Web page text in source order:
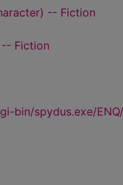
-- Fiction
-- Fiction
bin/spydus.exe/ENQ/